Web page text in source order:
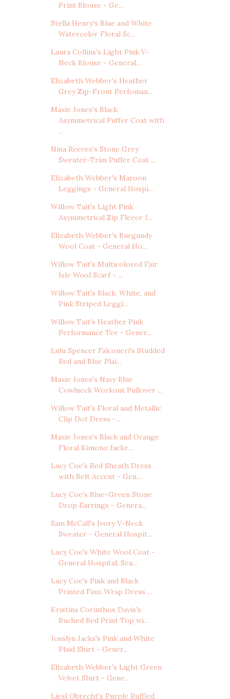
Print Blouse - Ge...
Stella Henry's Blue and White
Watercolor Floral Sc...
Laura Collins's Light Pink V-
Neck Blouse - General...
Elizabeth Webber's Heather
Grey Zip-Front Perfoman...
Maxie Jones's Black
Asymmetrical Puffer Coat with
...
Nina Reeves's Stone Grey
Sweater-Trim Puffer Coat ...
Elizabeth Webber's Maroon
Leggings - General Hospi...
Willow Tait's Light Pink
Asymmetrical Zip Fleece J...
Elizabeth Webber's Burgundy
Wool Coat - General Ho...
Willow Tait's Multicolored Fair
Isle Wool Scarf - ...
Willow Tait's Black, White, and
Pink Striped Leggi...
Willow Tait's Heather Pink
Performance Tee - Gener...
Lulu Spencer Falconeri's Studded
Red and Blue Plai...
Maxie Jones's Navy Blue
Cowlneck Workout Pullover ...
Willow Tait's Floral and Metallic
Clip Dot Dress -...
Maxie Jones's Black and Orange
Floral Kimono Jacke...
Lucy Coe's Red Sheath Dress
with Belt Accent - Gen...
Lucy Coe's Blue-Green Stone
Drop Earrings - Genera...
Sam McCall's Ivory V-Neck
Sweater - General Hospit...
Lucy Coe's White Wool Coat -
General Hospital, Sea...
Lucy Coe's Pink and Black
Printed Faux Wrap Dress ...
Kristina Corinthos Davis's
Ruched Red Print Top wi...
Josslyn Jacks's Pink and White
Plaid Shirt - Gener...
Elizabeth Webber's Light Green
Velvet Shirt - Gene...
Liesl Obrecht's Purple Ruffled